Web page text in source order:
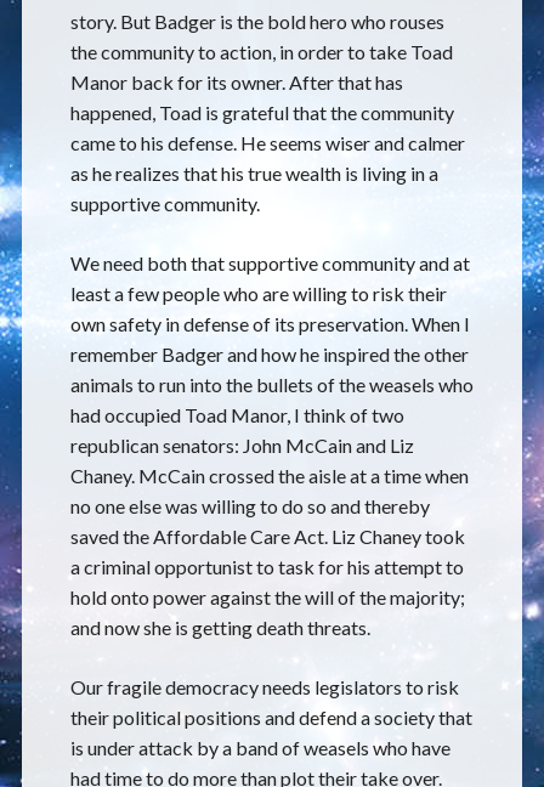
story. But Badger is the bold hero who rouses
the community to action, in order to take Toad
Manor back for its owner. After that has
happened, Toad is grateful that the community
came to his defense. He seems wiser and calmer
as he realizes that his true wealth is living in a
supportive community.
We need both that supportive community and at
least a few people who are willing to risk their
own safety in defense of its preservation. When I
remember Badger and how he inspired the other
animals to run into the bullets of the weasels who
had occupied Toad Manor, I think of two
republican senators: John McCain and Liz
Chaney. McCain crossed the aisle at a time when
no one else was willing to do so and thereby
saved the Affordable Care Act. Liz Chaney took
a criminal opportunist to task for his attempt to
hold onto power against the will of the majority;
and now she is getting death threats.
Our fragile democracy needs legislators to risk
their political positions and defend a society that
is under attack by a band of weasels who have
had time to do more than plot their take over.